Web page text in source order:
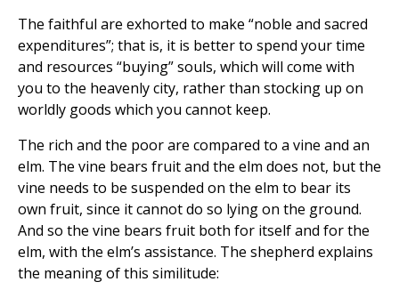
The faithful are exhorted to make “noble and sacred
expenditures”; that is, it is better to spend your time
and resources “buying” souls, which will come with
you to the heavenly city, rather than stocking up on
worldly goods which you cannot keep.
The rich and the poor are compared to a vine and an
elm. The vine bears fruit and the elm does not, but the
vine needs to be suspended on the elm to bear its
own fruit, since it cannot do so lying on the ground.
And so the vine bears fruit both for itself and for the
elm, with the elm’s assistance. The shepherd explains
the meaning of this similitude: